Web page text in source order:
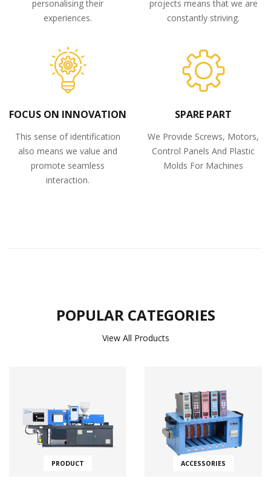
personalising their
experiences.
projects means that we are
constantly striving.
FOCUS ON INNOVATION
This sense of identification
also means we value and
promote seamless
interaction.
SPARE PART
We Provide Screws, Motors,
Control Panels And Plastic
Molds For Machines
POPULAR CATEGORIES
View All Products
PRODUCT ACCESSORIES